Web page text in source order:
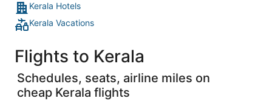
Kerala Hotels
Kerala Vacations
Flights to Kerala
Schedules, seats, airline miles on
cheap Kerala flights